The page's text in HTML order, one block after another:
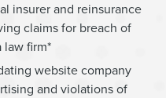
insurer and reinsurance
claims for breach of
law firm*
website company
and violations of